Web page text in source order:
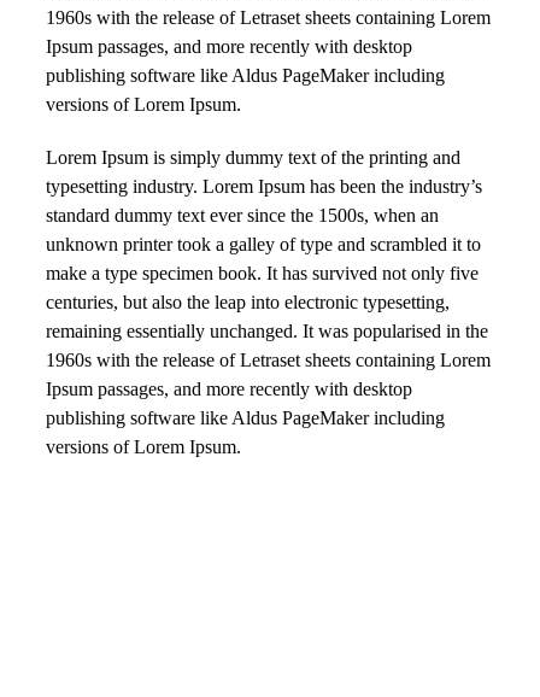
1960s with the release of Letraset sheets containing Lorem
Ipsum passages, and more recently with desktop
publishing software like Aldus PageMaker including
versions of Lorem Ipsum.
Lorem Ipsum is simply dummy text of the printing and
typesetting industry. Lorem Ipsum has been the industry’s
standard dummy text ever since the 1500s, when an
unknown printer took a galley of type and scrambled it to
make a type specimen book. It has survived not only five
centuries, but also the leap into electronic typesetting,
remaining essentially unchanged. It was popularised in the
1960s with the release of Letraset sheets containing Lorem
Ipsum passages, and more recently with desktop
publishing software like Aldus PageMaker including
versions of Lorem Ipsum.